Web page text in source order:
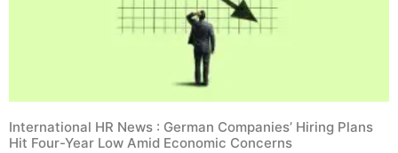
International HR News : German Companies’ Hiring Plans
Hit Four-Year Low Amid Economic Concerns